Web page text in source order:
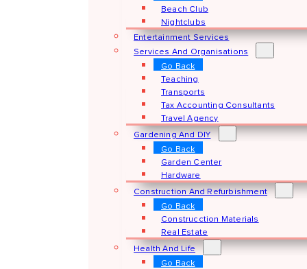
Beach Club
Nightclubs
Entertainment Services
Services And Organisations
Go Back
Teaching
Transports
Tax Accounting Consultants
Travel Agency
Gardening And DIY
Go Back
Garden Center
Hardware
Construction And Refurbishment
Go Back
Construcction Materials
Real Estate
Health And Life
Go Back